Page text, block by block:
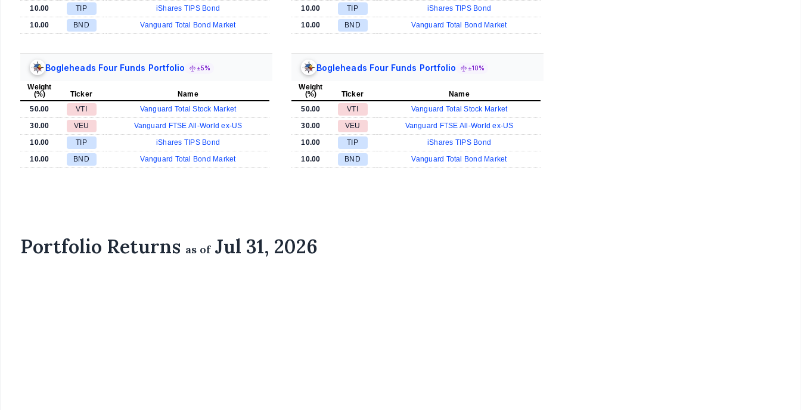
10.00
TIP
iShares TIPS Bond
10.00
BND Vanguard Total Bond Market
10.00
TIP
iShares TIPS Bond
10.00
BND Vanguard Total Bond Market
Bogleheads Four Funds Portfolio ±5%
Weight
(%)
Ticker
Name
50.00
VTI
Vanguard Total Stock Market
30.00
VEU
Vanguard FTSE All-World ex-US
10.00
TIP
iShares TIPS Bond
10.00
BND Vanguard Total Bond Market
Bogleheads Four Funds Portfolio ±10%
Weight
(%)
Ticker
Name
50.00
VTI
Vanguard Total Stock Market
30.00
VEU
Vanguard FTSE All-World ex-US
10.00
TIP
iShares TIPS Bond
10.00
BND Vanguard Total Bond Market
Portfolio Returns as ofJul 31, 2026